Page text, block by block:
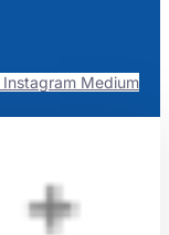
Instagram Medium